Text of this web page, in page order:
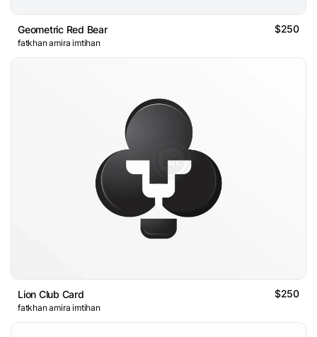
Geometric Red Bear $250
fatkhan amira imtihan
Lion Club Card $250
fatkhan amira imtihan